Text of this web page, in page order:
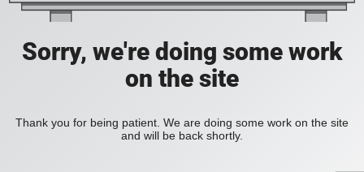
Sorry, we're doing some work
on the site
Thank you for being patient. We are doing some work on the site
and will be back shortly.